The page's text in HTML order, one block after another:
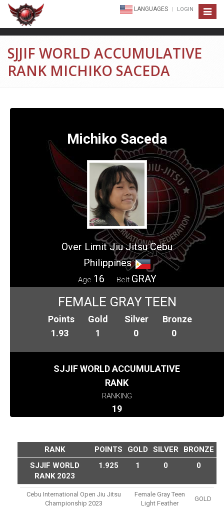
Toggle
LANGUAGES LOGIN
SJJIF WORLD ACCUMULATIVE
RANK MICHIKO SACEDA
Michiko Saceda
Over Limit Jiu Jitsu Cebu
Philippines
Age 16 Belt GRAY
FEMALE GRAY TEEN
Points
1.93
Gold
1
Silver
0
Bronze
0
SJJIF WORLD ACCUMULATIVE
RANK
RANKING
19
RANK POINTS GOLD SILVER
BRONZE
SJJIF WORLD
RANK 2023
1.925 1 0 0
Cebu International Open Jiu Jitsu
Championship 2023
Female Gray Teen
Light Feather
GOLD